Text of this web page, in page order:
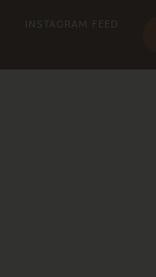
INSTAGRAM FEED